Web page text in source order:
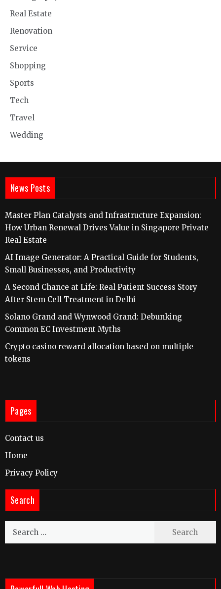
Real Estate
Renovation
Service
Shopping
Sports
Tech
Travel
Wedding
News Posts
Master Plan Catalysts and Infrastructure Expansion:
How Urban Renewal Drives Value in Singapore Private
Real Estate
AI Image Generator: A Practical Guide for Students,
Small Businesses, and Productivity
A Second Chance at Life: Real Patient Success Story
After Stem Cell Treatment in Delhi
Solano Grand and Wynwood Grand: Debunking
Common EC Investment Myths
Crypto casino reward allocation based on multiple
tokens
Pages
Contact us
Home
Privacy Policy
Search